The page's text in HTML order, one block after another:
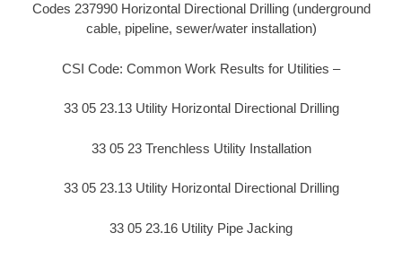
Codes 237990 Horizontal Directional Drilling (underground
cable, pipeline, sewer/water installation)
CSI Code: Common Work Results for Utilities –
33 05 23.13 Utility Horizontal Directional Drilling
33 05 23 Trenchless Utility Installation
33 05 23.13 Utility Horizontal Directional Drilling
33 05 23.16 Utility Pipe Jacking